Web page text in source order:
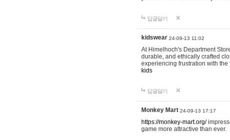
답글달기
kidswear 24-09-13 11:02
At Himelhoch's Department
durable, and ethically crafted
experiencing frustration with
kids
답글달기
Monkey Mart 24-09-13 17:17
https://monkey-mart.org/
game more attractive than ever.